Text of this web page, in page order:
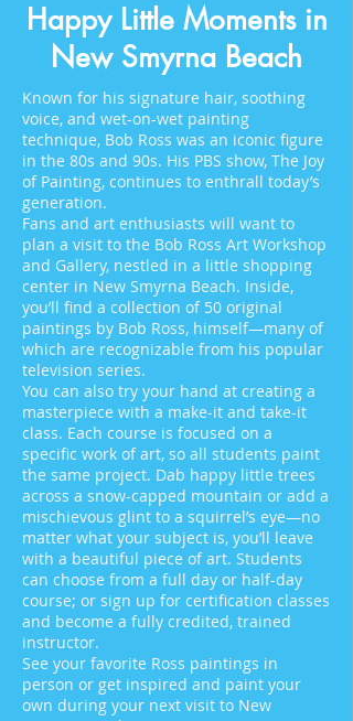
Happy Little Moments in
New Smyrna Beach
Known for his signature hair, soothing
voice, and wet-on-wet painting
technique, Bob Ross was an iconic figure
in the 80s and 90s. His PBS show, The Joy
of Painting, continues to enthrall today’s
generation.
Fans and art enthusiasts will want to
plan a visit to the Bob Ross Art Workshop
and Gallery, nestled in a little shopping
center in New Smyrna Beach. Inside,
you’ll find a collection of 50 original
paintings by Bob Ross, himself—many of
which are recognizable from his popular
television series.
You can also try your hand at creating a
masterpiece with a make-it and take-it
class. Each course is focused on a
specific work of art, so all students paint
the same project. Dab happy little trees
across a snow-capped mountain or add a
mischievous glint to a squirrel’s eye—no
matter what your subject is, you’ll leave
with a beautiful piece of art. Students
can choose from a full day or half-day
course; or sign up for certification classes
and become a fully credited, trained
instructor.
See your favorite Ross paintings in
person or get inspired and paint your
own during your next visit to New